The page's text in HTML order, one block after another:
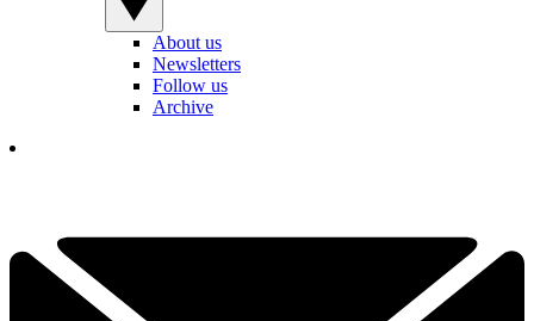
About us
Newsletters
Follow us
Archive